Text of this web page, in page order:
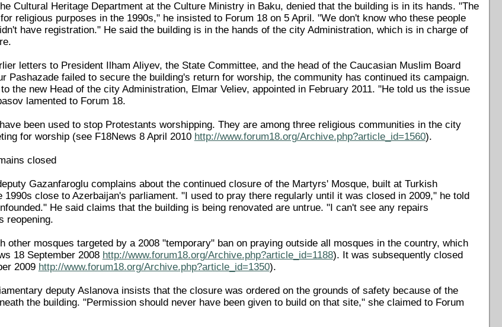
Cultural Heritage Department at the Culture Ministry in Baku, denied that the building is in its hands. "The
religious purposes in the 1990s," he insisted to Forum 18 on 5 April. "We don't know who these people
have registration." He said the building is in the hands of the city Administration, which is in charge of
letters to President Ilham Aliyev, the State Committee, and the head of the Caucasian Muslim Board
Pashazade failed to secure the building's return for worship, the community has continued its campaign.
the new Head of the city Administration, Elmar Veliev, appointed in February 2011. "He told us the issue
lamented to Forum 18.
been used to stop Protestants worshipping. They are among three religious communities in the city
for worship (see F18News 8 April 2010 http://www.forum18.org/Archive.php?article_id=1560).
closed
Gazanfaroglu complains about the continued closure of the Martyrs' Mosque, built at Turkish
1990s close to Azerbaijan's parliament. "I used to pray there regularly until it was closed in 2009," he told
He said claims that the building is being renovated are untrue. "I can't see any repairs
reopening.
other mosques targeted by a 2008 "temporary" ban on praying outside all mosques in the country, which
18 September 2008 http://www.forum18.org/Archive.php?article_id=1188). It was subsequently closed
2009 http://www.forum18.org/Archive.php?article_id=1350).
deputy Aslanova insists that the closure was ordered on the grounds of safety because of the
the building. "Permission should never have been given to build on that site," she claimed to Forum